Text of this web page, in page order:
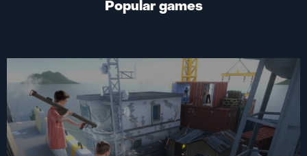
Popular games